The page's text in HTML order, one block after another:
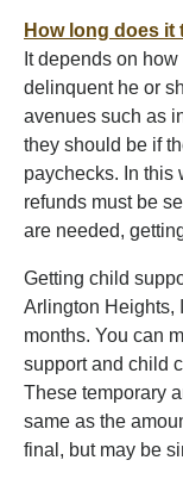
How long does
It depends on
delinquent he or
avenues such as
they should be if
paychecks. In this
refunds must be
are needed,
Getting child
Arlington Heights,
months. You can
support and child
These temporary
same as the
final, but may be